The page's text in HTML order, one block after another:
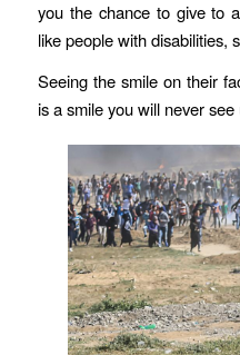
you the chance to give to
like people with disabilities,
Seeing the smile on their
is a smile you will never